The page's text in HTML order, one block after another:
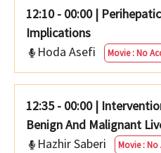
12:10 - 00:00 |
Implications
Hoda Asefi
Movie : No
12:35 - 00:00 |
Benign And Malignant
Hazhir Saberi
Movie : No